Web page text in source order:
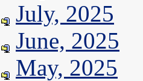
July, 2025
June, 2025
May, 2025